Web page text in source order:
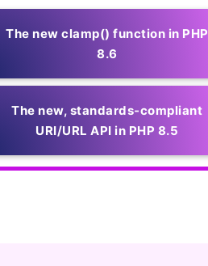
The new clamp() function in PHP
8.6
The new, standards‑compliant
URI/URL API in PHP 8.5